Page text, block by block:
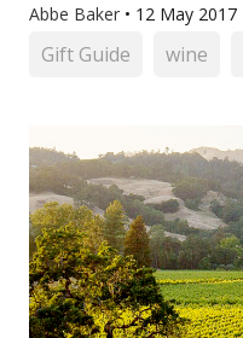
Abbe Baker • 12 May 2017
Gift Guide wine